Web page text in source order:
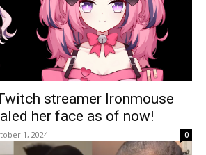
streamer Ironmouse
her face as of now!
1, 2024 0